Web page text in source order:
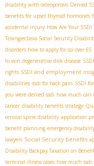
disability with osteoporosis Denied
benefits for upset thyroid hormones
accidental injury How Are Your
Telangiectasia Social Security
disorders how to apply for ssi over 65
to win degenerative disk disease
rights SSDI and employment
disabilities ssdi for back pain SSDI
you were denied ssdi how much can
cancer disability benefits strategy
cervical spine disability application
benefit planning emergency
lawyers Social Security benefits
Disability Backpay Taxation on
terminal illness cases how much